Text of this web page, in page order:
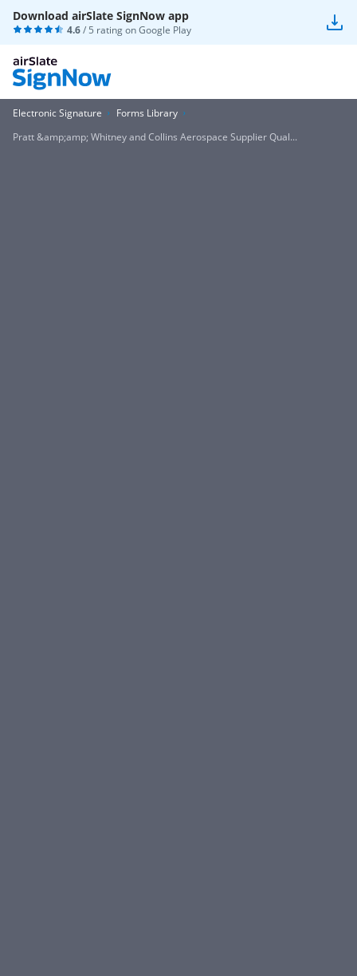
Download airSlate SignNow app
4.6/ 5 rating onGoogle Play
Electronic Signature
Forms Library
Pratt &amp;amp; Whitney and Collins Aerospace Supplier Qual...